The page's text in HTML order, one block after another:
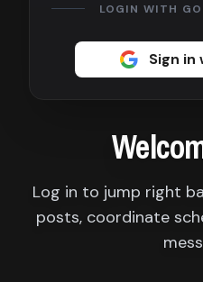
Log in to jump right
posts, coordinate
LOGIN WITH
Sign in